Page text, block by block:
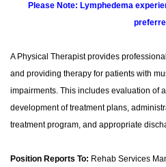
Please Note: Lymphedema
A Physical Therapist provides
and providing therapy for patients with
impairments. This includes evaluation of
development of treatment plans,
treatment program, and appropriate
Position Reports To: Rehab Services